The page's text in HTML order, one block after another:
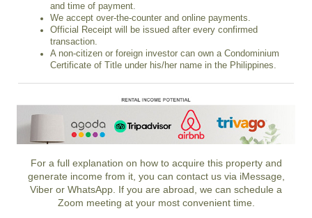
and time of payment.
We accept over-the-counter and online payments.
Official Receipt will be issued after every confirmed
transaction.
A non-citizen or foreign investor can own a Condominium
Certificate of Title under his/her name in the Philippines.
For a full explanation on how to acquire this property and
generate income from it, you can contact us via iMessage,
Viber or WhatsApp. If you are abroad, we can schedule a
Zoom meeting at your most convenient time.